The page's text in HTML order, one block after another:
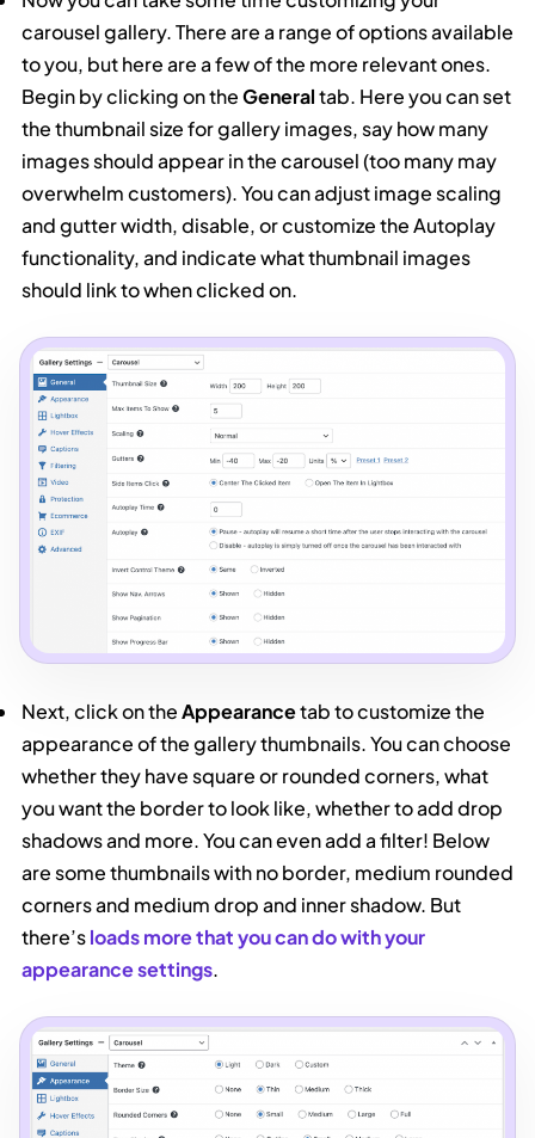
carousel gallery. There are a range of options available
to you, but here are a few of the more relevant ones.
Begin by clicking on theGeneraltab. Here you can set
the thumbnail size for gallery images, say how many
images should appear in the carousel (too many may
overwhelm customers). You can adjust image scaling
and gutter width, disable, or customize the Autoplay
functionality, and indicate what thumbnail images
should link to when clicked on.
Next, click on theAppearancetab to customize the
appearance of the gallery thumbnails. You can choose
whether they have square or rounded corners, what
you want the border to look like, whether to add drop
shadows and more. You can even add a filter! Below
are some thumbnails with no border, medium rounded
corners and medium drop and inner shadow. But
there’sloads more that you can do with your
appearance settings.